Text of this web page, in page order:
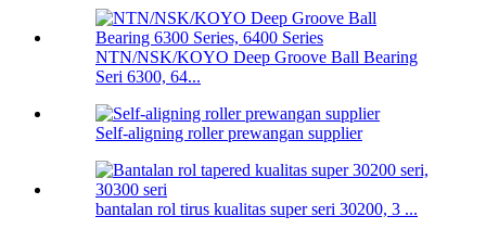
NTN/NSK/KOYO Deep Groove Ball Bearing
Seri 6300, 64...
Self-aligning roller prewangan supplier
bantalan rol tirus kualitas super seri 30200, 3 ...